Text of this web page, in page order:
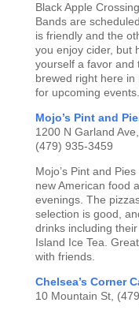
Black Apple
Bands are
is friendly and the
you enjoy cider, but
yourself a favor and
brewed right here in
for upcoming events.
Mojo’s Pint and
1200 N Garland
(479) 935-3459
Mojo’s Pint and
new American food
evenings. The
selection is good,
drinks including
Island Ice Tea.
with friends.
Chelsea’s Corner
10 Mountain St,